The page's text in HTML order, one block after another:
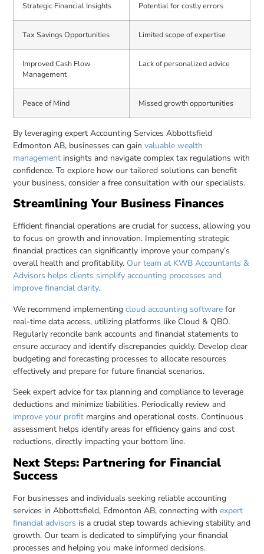
Strategic Financial Insights Potential for costly errors
Tax Savings Opportunities Limited scope of expertise
Improved Cash Flow
Management
Lack of personalized advice
Peace of Mind Missed growth opportunities
By leveraging expert Accounting Services Abbottsfield
Edmonton AB, businesses can gainvaluable wealth
management insights and navigate complex tax regulations with
confidence. To explore how our tailored solutions can benefit
your business, consider a free consultation with our specialists.
Streamlining Your Business Finances
Efficient financial operations are crucial for success, allowing you
to focus on growth and innovation. Implementing strategic
financial practices can significantly improve your company’s
overall health and profitability. Our team at KWB Accountants &
Advisors helps clients simplify accounting processes and
improve financial clarity.
We recommend implementingcloud accounting software for
real-time data access, utilizing platforms like Cloud & QBO.
Regularly reconcile bank accounts and financial statements to
ensure accuracy and identify discrepancies quickly. Develop clear
budgeting and forecasting processes to allocate resources
effectively and prepare for future financial scenarios.
Seek expert advice for tax planning and compliance to leverage
deductions and minimize liabilities. Periodically review and
improve your profit margins and operational costs. Continuous
assessment helps identify areas for efficiency gains and cost
reductions, directly impacting your bottom line.
Next Steps: Partnering for Financial
Success
For businesses and individuals seeking reliable accounting
services in Abbottsfield, Edmonton AB, connecting withexpert
financial advisors is a crucial step towards achieving stability and
growth. Our team is dedicated to simplifying your financial
processes and helping you make informed decisions.